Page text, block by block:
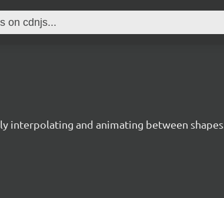
interpolating and animating between shapes.